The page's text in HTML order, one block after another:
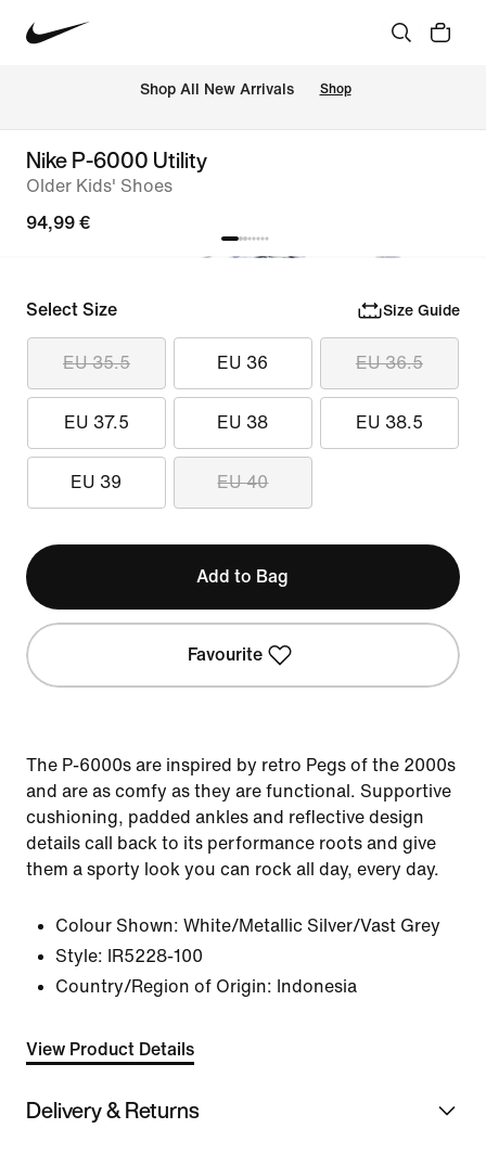
Shop All New Arrivals Shop
Nike P-6000 Utility
Older Kids' Shoes
94,99 €
Select Size Size Guide
EU 35.5 EU 36 EU 36.5
EU 37.5 EU 38 EU 38.5
EU 39 EU 40
Add to Bag
Favourite
The P-6000s are inspired by retro Pegs of the 2000s
and are as comfy as they are functional. Supportive
cushioning, padded ankles and reflective design
details call back to its performance roots and give
them a sporty look you can rock all day, every day.
Colour Shown: White/Metallic Silver/Vast Grey
Style:
IR5228-100
Country/Region of Origin: Indonesia
View Product Details
Delivery & Returns